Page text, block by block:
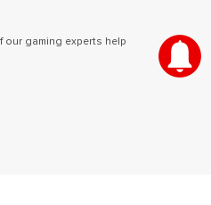
our gaming experts help